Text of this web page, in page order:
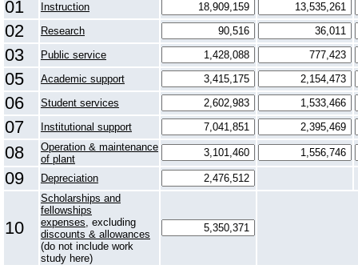
01 Instruction
02 Research
03 Public service
05 Academic support
06 Student services
07 Institutional support
08
Operation & maintenance
of plant
09 Depreciation
10
Scholarships and
fellowships
expenses, excluding
discounts & allowances
(do not include work
study here)